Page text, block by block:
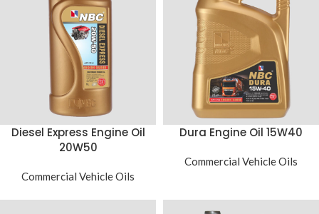
Diesel Express Engine Oil
20W50
Commercial Vehicle Oils
Dura Engine Oil 15W40
Commercial Vehicle Oils